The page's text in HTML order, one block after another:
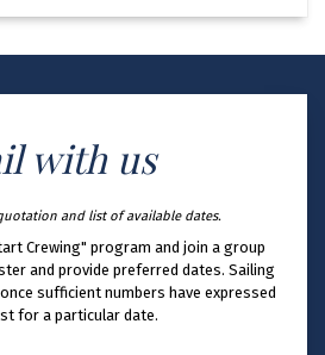
with us
and list of available dates.
Crewing" program and join a group
and provide preferred dates. Sailing
sufficient numbers have expressed
for a particular date.